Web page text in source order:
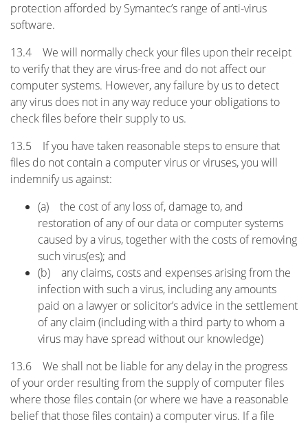
protection afforded by Symantec’s range of anti-virus
software.
13.4 We will normally check your files upon their receipt
to verify that they are virus-free and do not affect our
computer systems. However, any failure by us to detect
any virus does not in any way reduce your obligations to
check files before their supply to us.
13.5 If you have taken reasonable steps to ensure that
files do not contain a computer virus or viruses, you will
indemnify us against:
(a) the cost of any loss of, damage to, and
restoration of any of our data or computer systems
caused by a virus, together with the costs of removing
such virus(es); and
(b) any claims, costs and expenses arising from the
infection with such a virus, including any amounts
paid on a lawyer or solicitor’s advice in the settlement
of any claim (including with a third party to whom a
virus may have spread without our knowledge)
13.6 We shall not be liable for any delay in the progress
of your order resulting from the supply of computer files
where those files contain (or where we have a reasonable
belief that those files contain) a computer virus. If a file